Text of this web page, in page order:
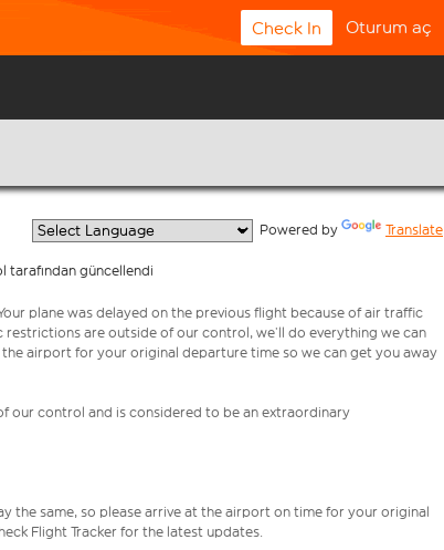
Check In Oturum aç
Powered by Translate
tarafından güncellendi
plane was delayed on the previous flight because of air traffic
are outside of our control, we’ll do everything we can
airport for your original departure time so we can get you away
our control and is considered to be an extraordinary
the same, so please arrive at the airport on time for your original
Flight Tracker for the latest updates.